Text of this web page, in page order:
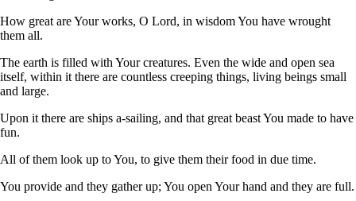
How great are Your works, O Lord, in wisdom You have wrought
them all.
The earth is filled with Your creatures. Even the wide and open sea
itself, within it there are countless creeping things, living beings small
and large.
Upon it there are ships a-sailing, and that great beast You made to have
fun.
All of them look up to You, to give them their food in due time.
You provide and they gather up; You open Your hand and they are full.